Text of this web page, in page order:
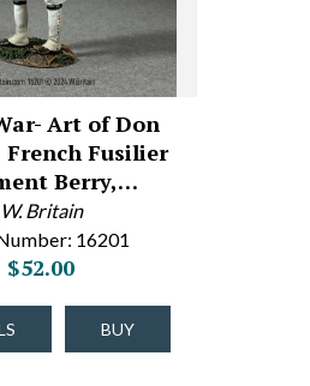
Art of Don
Fusilier
Berry,…
W. Britain
16201
$52.00
BUY